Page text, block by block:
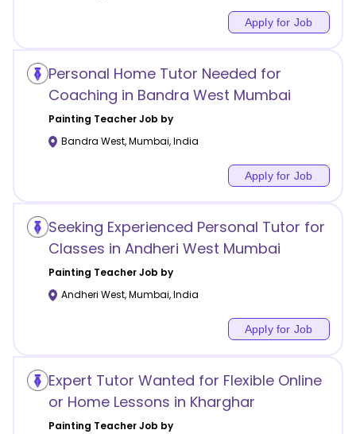
Apply for Job
Personal Home Tutor Needed for
Coaching in Bandra West Mumbai
Painting Teacher Job by
Bandra West,Mumbai,India
Apply for Job
Seeking Experienced Personal Tutor for
Classes in Andheri West Mumbai
Painting Teacher Job by
Andheri West,Mumbai,India
Apply for Job
Expert Tutor Wanted for Flexible Online
or Home Lessons in Kharghar
Painting Teacher Job by